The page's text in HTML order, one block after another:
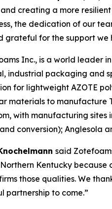
creating a more
the dedication of our
for the support
Inc., is a world
industrial packaging and
for lightweight AZOTE
materials to
with manufacturing
conversion); Anglesola
said
Northern Kentucky
those qualities. We
partnership to come.”